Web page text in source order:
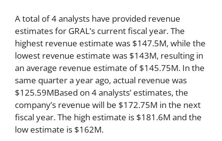
A total of 4 analysts have provided revenue
estimates for GRAL’s current fiscal year. The
highest revenue estimate was $147.5M, while the
lowest revenue estimate was $143M, resulting in
an average revenue estimate of $145.75M. In the
same quarter a year ago, actual revenue was
$125.59MBased on 4 analysts’ estimates, the
company’s revenue will be $172.75M in the next
fiscal year. The high estimate is $181.6M and the
low estimate is $162M.